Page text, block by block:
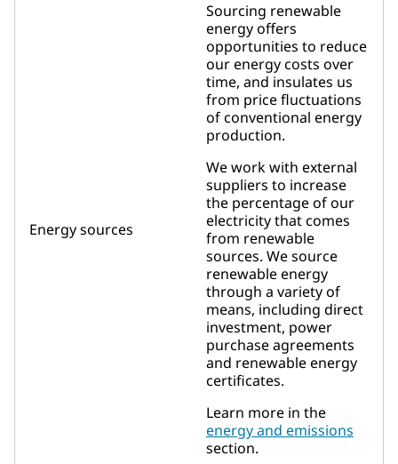
Energy sources
Sourcing renewable
energy offers
opportunities to reduce
our energy costs over
time, and insulates us
from price fluctuations
of conventional energy
production.
We work with external
suppliers to increase
the percentage of our
electricity that comes
from renewable
sources. We source
renewable energy
through a variety of
means, including direct
investment, power
purchase agreements
and renewable energy
certificates.
Learn more in the
energy and emissions
section.